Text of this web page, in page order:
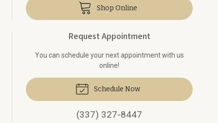
Shop Online
Request Appointment
You can schedule your next appointment with us
online!
Schedule Now
(337) 327-8447